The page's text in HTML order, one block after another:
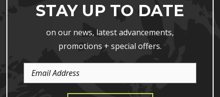
STAY UP TO DATE
on our news, latest advancements,
promotions + special offers.
Email
Address